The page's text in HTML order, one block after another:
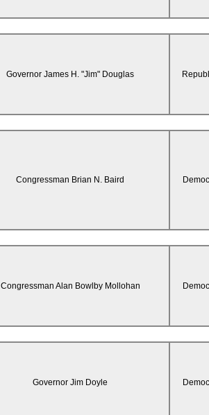
Governor James H. "Jim" Douglas
Congressman Brian N. Baird
Congressman Alan Bowlby Mollohan
Governor Jim Doyle